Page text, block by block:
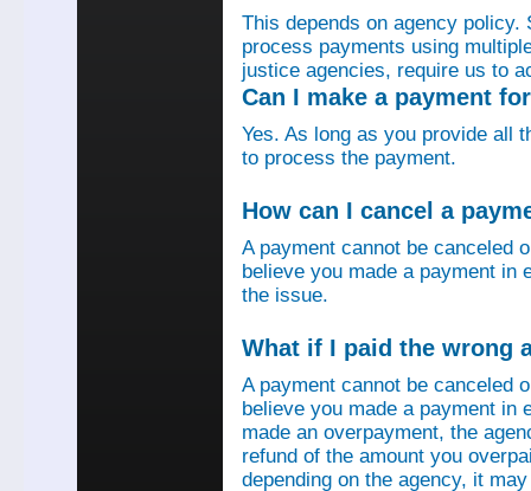
This depends on agency
process payments using
justice agencies, require us to
Can I make a payment
Yes. As long as you provide all
to process the payment.
How can I cancel a
A payment cannot be canceled
believe you made a payment in
the issue.
What if I paid the wrong
A payment cannot be canceled
believe you made a payment in
made an overpayment, the
refund of the amount you
depending on the agency, it